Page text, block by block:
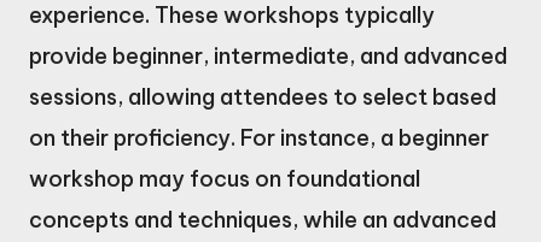
experience. These workshops typically
provide beginner, intermediate, and advanced
sessions, allowing attendees to select based
on their proficiency. For instance, a beginner
workshop may focus on foundational
concepts and techniques, while an advanced